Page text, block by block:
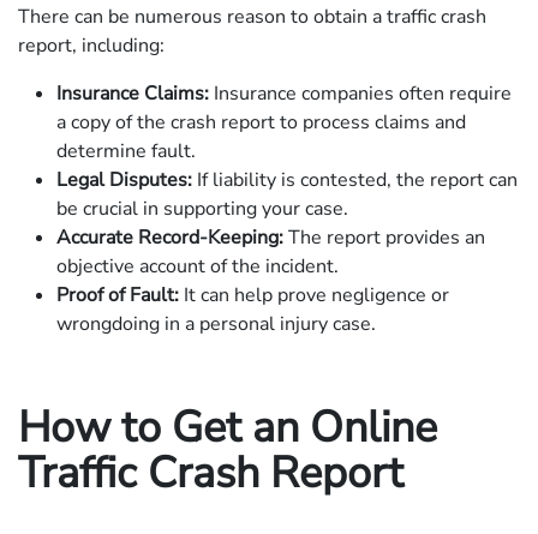
There can be numerous reason to obtain a traffic crash
report, including:
Insurance Claims: Insurance companies often require
a copy of the crash report to process claims and
determine fault.
Legal Disputes: If liability is contested, the report can
be crucial in supporting your case.
Accurate Record-Keeping:The report provides an
objective account of the incident.
Proof of Fault: It can help prove negligence or
wrongdoing in a personal injury case.
How to Get an Online
Traffic Crash Report